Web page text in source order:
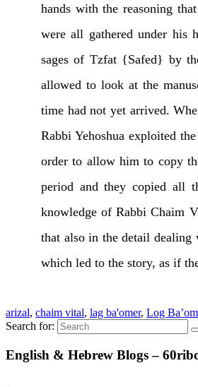
hands with the reasoning
were all gathered under his
sages of Tzfat {Safed} by
allowed to look at the
time had not yet arrived.
Rabbi Yehoshua exploited
order to allow him to copy
period and they copied all
knowledge of Rabbi Chaim
that also in the detail
which led to the story, as if
arizal, chaim vital, lag ba'omer, Log
Search for:
English & Hebrew Blogs –